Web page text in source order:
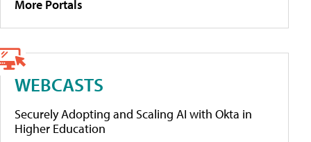
More Portals
WEBCASTS
Securely Adopting and Scaling AI with Okta in
Higher Education